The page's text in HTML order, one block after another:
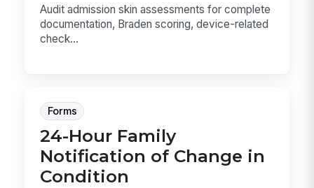
Audit admission skin assessments for complete
documentation, Braden scoring, device-related
check...
Forms
24-Hour Family
Notification of Change in
Condition